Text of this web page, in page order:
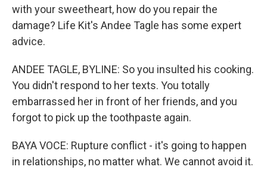
with your sweetheart, how do you repair the
damage? Life Kit's Andee Tagle has some expert
advice.
ANDEE TAGLE, BYLINE: So you insulted his cooking.
You didn't respond to her texts. You totally
embarrassed her in front of her friends, and you
forgot to pick up the toothpaste again.
BAYA VOCE: Rupture conflict - it's going to happen
in relationships, no matter what. We cannot avoid it.